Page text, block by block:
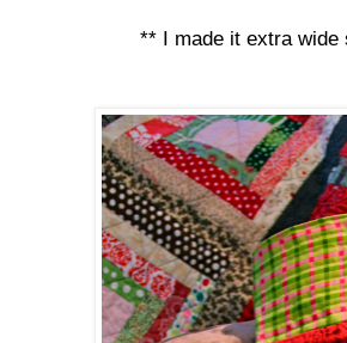
** I made it extra wide